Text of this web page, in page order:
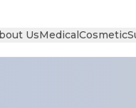
UsMedicalCosmetic